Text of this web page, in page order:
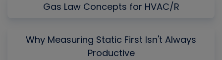
Gas Law Concepts for HVAC/R
Why Measuring Static First Isn't Always
Productive